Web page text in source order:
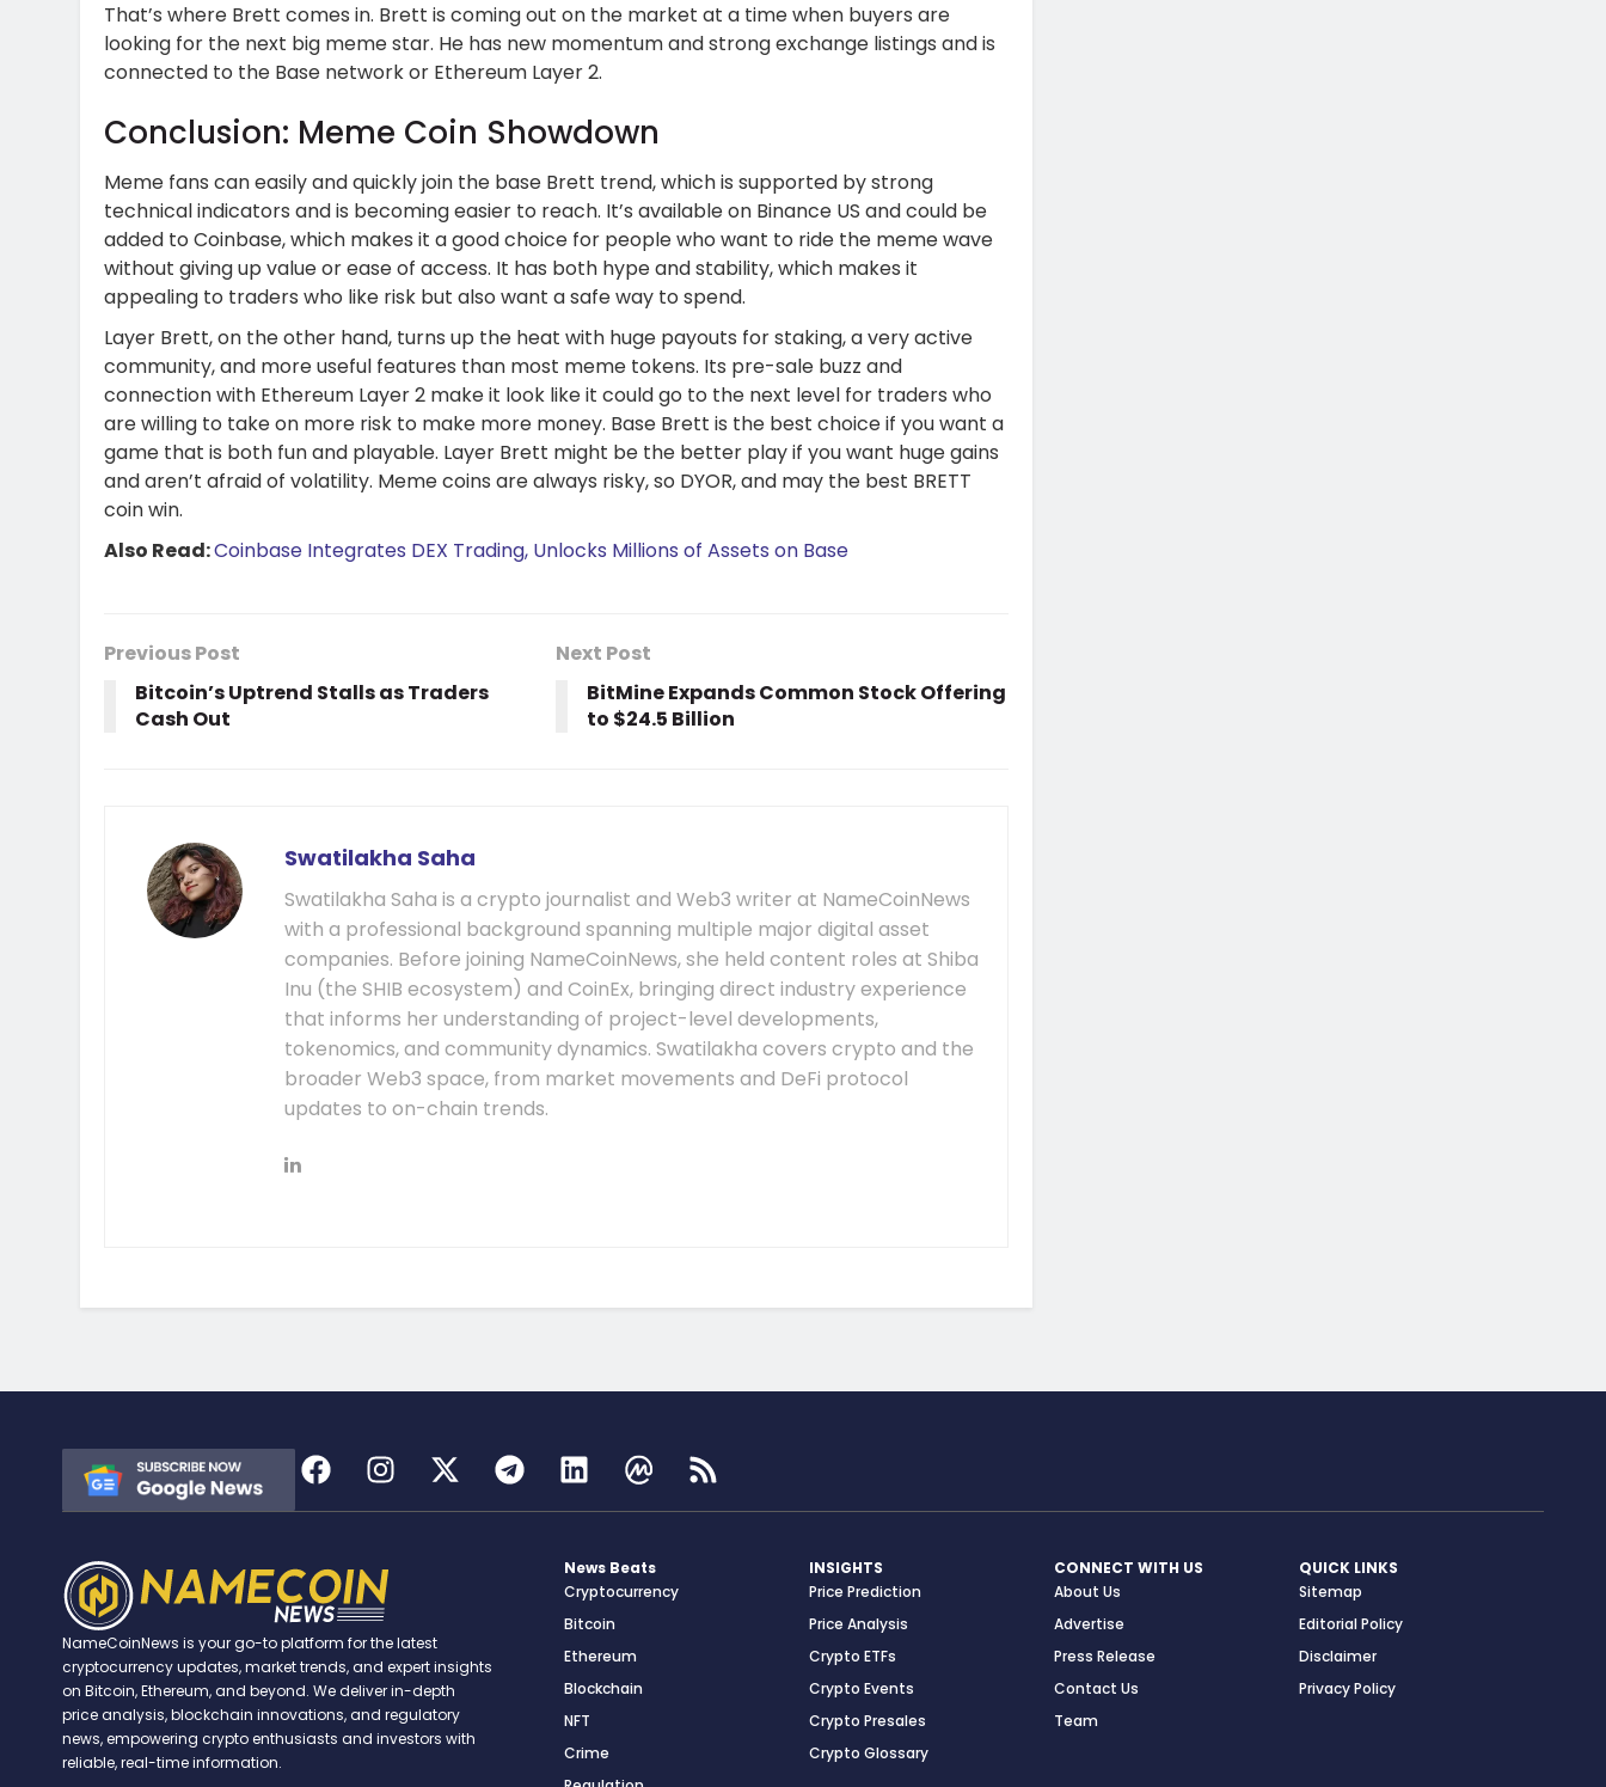
That’s where Brett comes in. Brett is coming out on the market at a time when buyers are
looking for the next big meme star. He has new momentum and strong exchange listings and is
connected to the Base network or Ethereum Layer 2.
Conclusion: Meme Coin Showdown
Meme fans can easily and quickly join the base Brett trend, which is supported by strong
technical indicators and is becoming easier to reach. It’s available on Binance US and could be
added to Coinbase, which makes it a good choice for people who want to ride the meme wave
without giving up value or ease of access. It has both hype and stability, which makes it
appealing to traders who like risk but also want a safe way to spend.
Layer Brett, on the other hand, turns up the heat with huge payouts for staking, a very active
community, and more useful features than most meme tokens. Its pre-sale buzz and
connection with Ethereum Layer 2 make it look like it could go to the next level for traders who
are willing to take on more risk to make more money. Base Brett is the best choice if you want a
game that is both fun and playable. Layer Brett might be the better play if you want huge gains
and aren’t afraid of volatility. Meme coins are always risky, so DYOR, and may the best BRETT
coin win.
Also Read:Coinbase Integrates DEX Trading, Unlocks Millions of Assets on Base
Previous Post
Bitcoin’s Uptrend Stalls as Traders
Cash Out
Next Post
BitMine Expands Common Stock Offering
to $24.5 Billion
Swatilakha Saha
Swatilakha Saha is a crypto journalist and Web3 writer at NameCoinNews
with a professional background spanning multiple major digital asset
companies. Before joining NameCoinNews, she held content roles at Shiba
Inu (the SHIB ecosystem) and CoinEx, bringing direct industry experience
that informs her understanding of project-level developments,
tokenomics, and community dynamics. Swatilakha covers crypto and the
broader Web3 space, from market movements and DeFi protocol
updates to on-chain trends.
NameCoinNews is your go-to platform for the latest
cryptocurrency updates, market trends, and expert insights
on Bitcoin, Ethereum, and beyond. We deliver in-depth
price analysis, blockchain innovations, and regulatory
news, empowering crypto enthusiasts and investors with
reliable, real-time information.
News Beats
Cryptocurrency
Bitcoin
Ethereum
Blockchain
NFT
Crime
INSIGHTS
Price Prediction
Price Analysis
Crypto ETFs
Crypto Events
Crypto Presales
Crypto Glossary
CONNECT WITH US
About Us
Advertise
Press Release
Contact Us
Team
QUICK LINKS
Sitemap
Editorial Policy
Disclaimer
Privacy Policy